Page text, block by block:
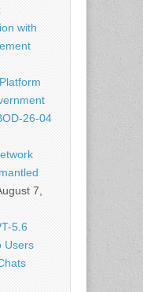
with
26-04
7,
5.6
Users